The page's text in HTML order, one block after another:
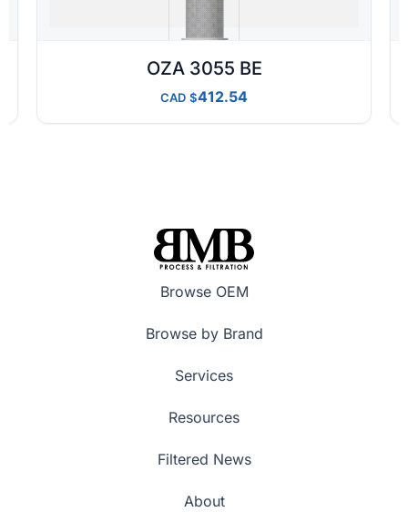
OZA 3055 BE
CAD 412.54
Browse OEM
Browse by Brand
Services
Resources
Filtered News
About